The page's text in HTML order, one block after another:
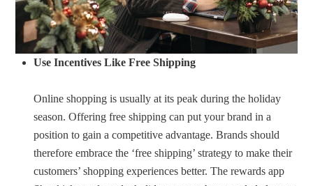
Use Incentives Like Free Shipping
Online shopping is usually at its peak during the holiday
season. Offering free shipping can put your brand in a
position to gain a competitive advantage. Brands should
therefore embrace the ‘free shipping’ strategy to make their
customers’ shopping experiences better. The rewards app